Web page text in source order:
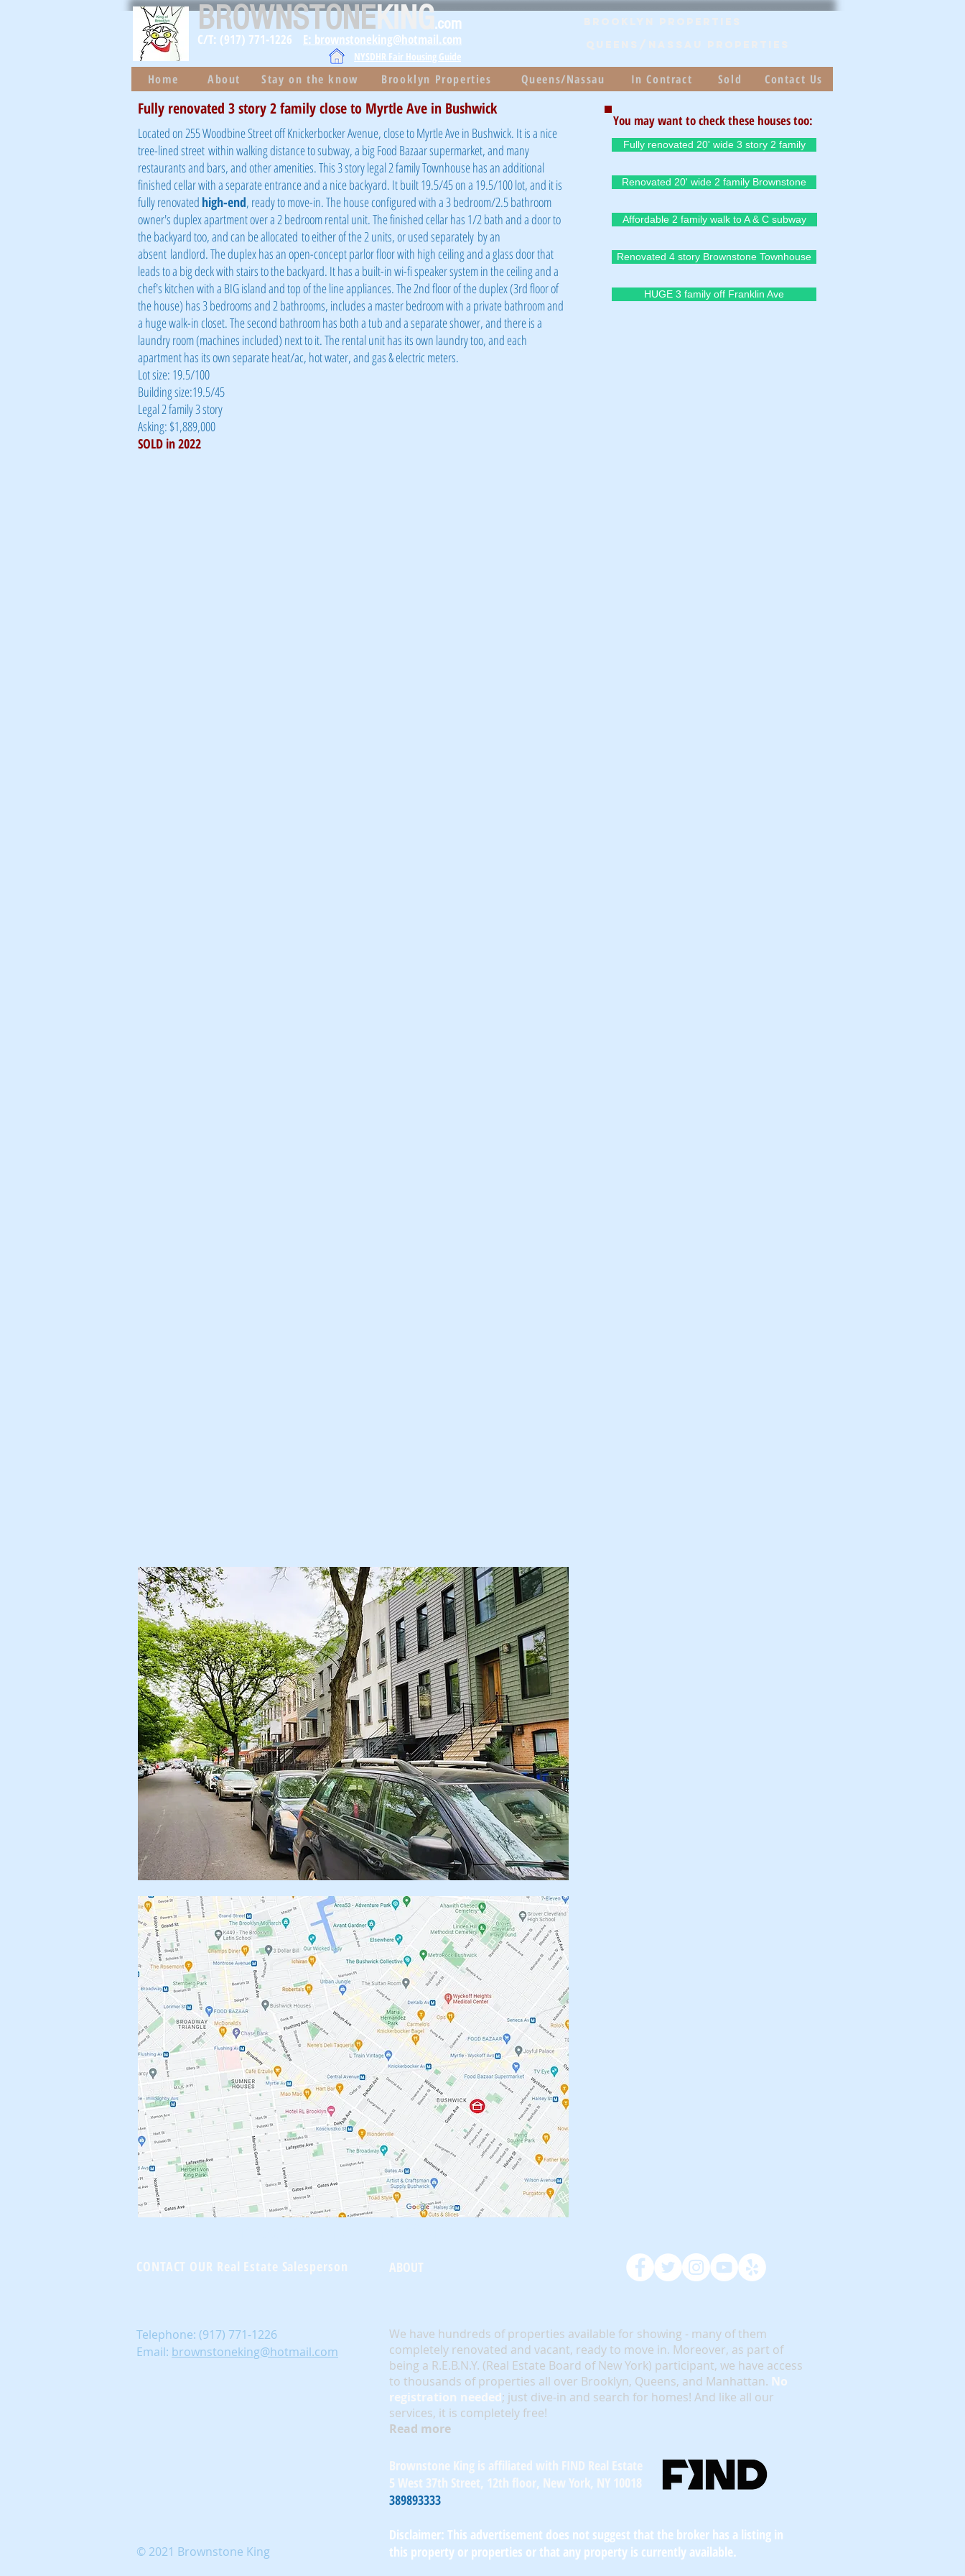
BROWNSTONEKING.com
C/T: (917) 771-1226 E: brownstoneking@hotmail.com
NYSDHR Fair Housing Guide
Home About Stay on the know Brooklyn Properties Queens/Nassau In Contract Sold Contact Us
Fully renovated 3 story 2 family close to Myrtle Ave in Bushwick
Located on 255 Woodbine Street off Knickerbocker Avenue, close to Myrtle Ave in Bushwick. It is a nice
tree-lined street within walking distance to subway, a big Food Bazaar supermarket, and many
restaurants and bars, and other amenities. This 3 story legal 2 family Townhouse has an additional
finished cellar with a separate entrance and a nice backyard. It built 19.5/45 on a 19.5/100 lot, and it is
fully renovated high-end, ready to move-in. The house configured with a 3 bedroom/2.5 bathroom
owner's duplex apartment over a 2 bedroom rental unit. The finished cellar has 1/2 bath and a door to
the backyard too, and can beallocated to either of the 2 units, or usedseparately by an
absent landlord. The duplex has an open-concept parlor floor with high ceiling and a glass door that
leads to a big deck with stairs to the backyard. It has a built-in wi-fi speaker system in the ceiling and a
chef's kitchen with a BIG island and top of the line appliances. The 2nd floor of the duplex (3rd floor of
the house) has 3 bedrooms and 2 bathrooms, includes a master bedroom with a private bathroom and
a huge walk-in closet. The second bathroom has both a tub and a separate shower, and there is a
laundry room (machines included) next to it. The rental unit has its own laundry too, and each
apartment has its own separate heat/ac, hot water, and gas & electric meters.
Lot size: 19.5/100
Building size:19.5/45
Legal 2 family 3 story
Asking: $1,889,000
SOLD in 2022
You may want to check these houses too:
Fully renovated 20' wide 3 story 2 family
Renovated 20' wide 2 family Brownstone
Affordable 2 family walk to A & C subway
Renovated 4 story Brownstone Townhouse
HUGE 3 family off Franklin Ave
CONTACT OUR Real Estate Salesperson ABOUT
Telephone: (917) 771-1226
Email: brownstoneking@hotmail.com
We have hundreds of properties available for showing - many of them
completely renovated and vacant, ready to move in. Moreover, as part of
being a R.E.B.N.Y. (Real Estate Board of New York) participant, we have access
to thousands of properties all over Brooklyn, Queens, and Manhattan. No
registration needed; just dive-in and search for homes! And like all our
services, it is completely free!
Read more
© 2021 Brownstone King
Brownstone King is affiliated with FIND Real Estate
5 West 37th Street, 12th floor, New York, NY 10018
389893333
Disclaimer: This advertisement does not suggest that the broker has a listing in
this property or properties or that any property is currently available.